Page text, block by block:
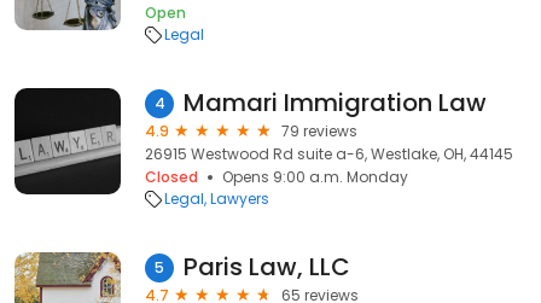
Open
Legal
4 Mamari Immigration Law
4.9
79 reviews
26915 Westwood Rd suite a-6, Westlake, OH, 44145
Closed
Opens 9:00 a.m. Monday
Legal Lawyers
5 Paris Law, LLC
4.7
65 reviews